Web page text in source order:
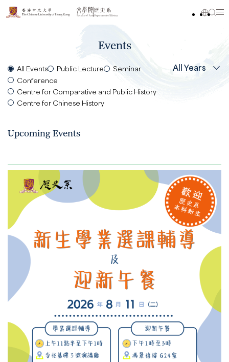
Events
All Events Public Lecture
Seminar
Conference
Centre for Comparative and Public History
Centre for Chinese History
All Years
Upcoming Events